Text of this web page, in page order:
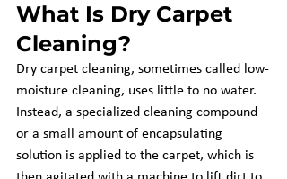
What Is Dry Carpet
Cleaning?
Dry carpet cleaning, sometimes called low-
moisture cleaning, uses little to no water.
Instead, a specialized cleaning compound
or a small amount of encapsulating
solution is applied to the carpet, which is